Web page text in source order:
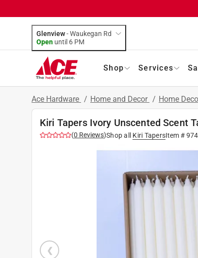
Glenview-Waukegan Rd
Open until 6 PM
Shop Services
Ace Hardware / Home and Decor / Home
Kiri Tapers Ivory Unscented Scent
(0 Reviews)Shop all Kiri TapersItem #